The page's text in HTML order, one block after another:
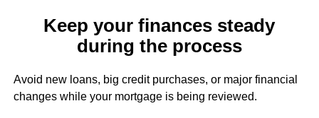
Keep your finances steady
during the process
Avoid new loans, big credit purchases, or major financial
changes while your mortgage is being reviewed.